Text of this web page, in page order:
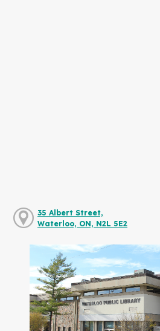
35 Albert Street,
Waterloo, ON, N2L 5E2